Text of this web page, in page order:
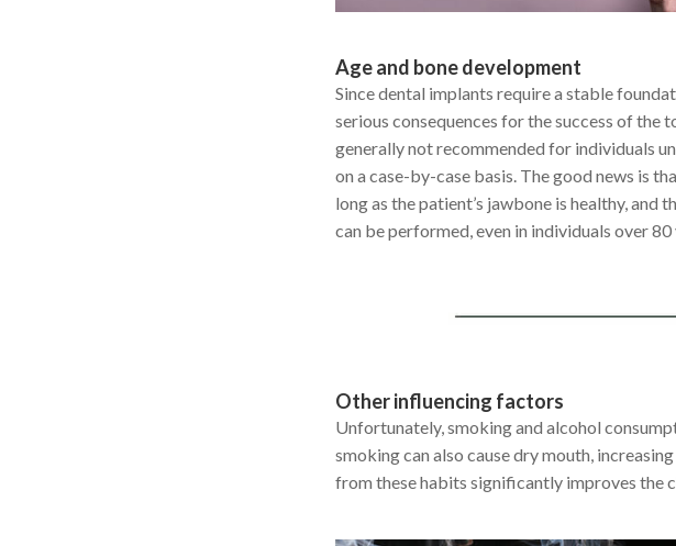
Age and bone development
Since dental implants require a stable
serious consequences for the success of the
generally not recommended for individuals
on a case-by-case basis. The good news is
long as the patient’s jawbone is healthy,
can be performed, even in individuals over 80
Other influencing factors
Unfortunately, smoking and alcohol
smoking can also cause dry mouth,
from these habits significantly improves the